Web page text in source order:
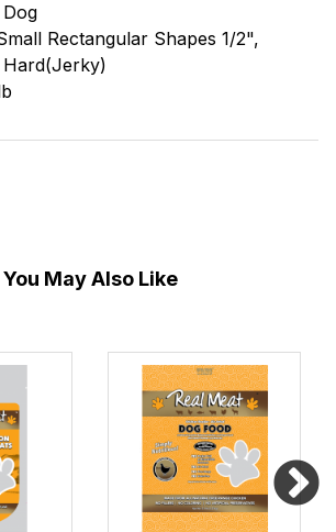
Dog
Rectangular Shapes 1/2",
Hard(Jerky)
You May Also Like